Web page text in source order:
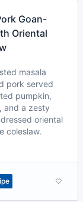
Goan-
Oriental
masala
pork served
pumpkin,
and a zesty
oriental
coleslaw.